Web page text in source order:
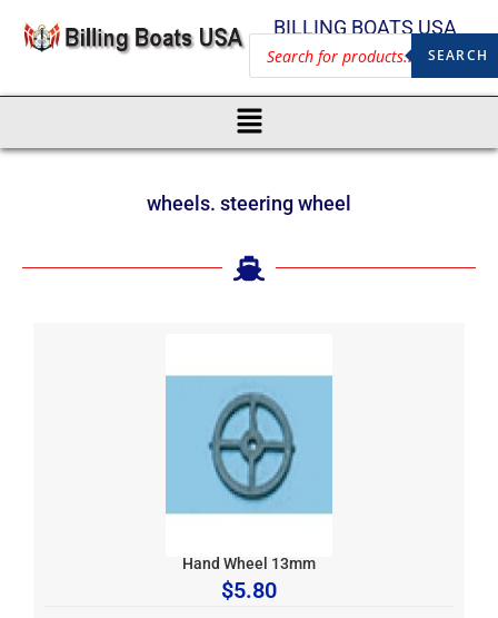
BILLING BOATS USA
SEARCH
wheels. steering wheel
Hand Wheel 13mm
$5.80